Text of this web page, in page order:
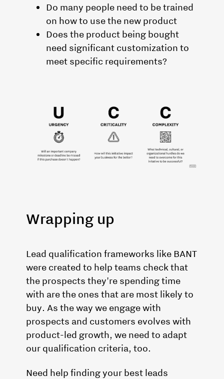
Do many people need to be trained
on how to use the new product
Does the product being bought
need significant customization to
meet specific requirements?
Wrapping up
Lead qualification frameworks like BANT
were created to help teams check that
the prospects they're spending time
with are the ones that are most likely to
buy. As the way we engage with
prospects and customers evolves with
product-led growth, we need to adapt
our qualification criteria, too.
Need help finding your best leads